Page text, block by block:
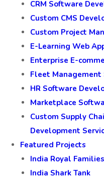
CRM Software
Custom CMS
Custom Project
E-Learning Web
Enterprise E-
Fleet Management
HR Software
Marketplace
Custom Supply
Development
Featured Projects
India Royal Families
India Shark Tank